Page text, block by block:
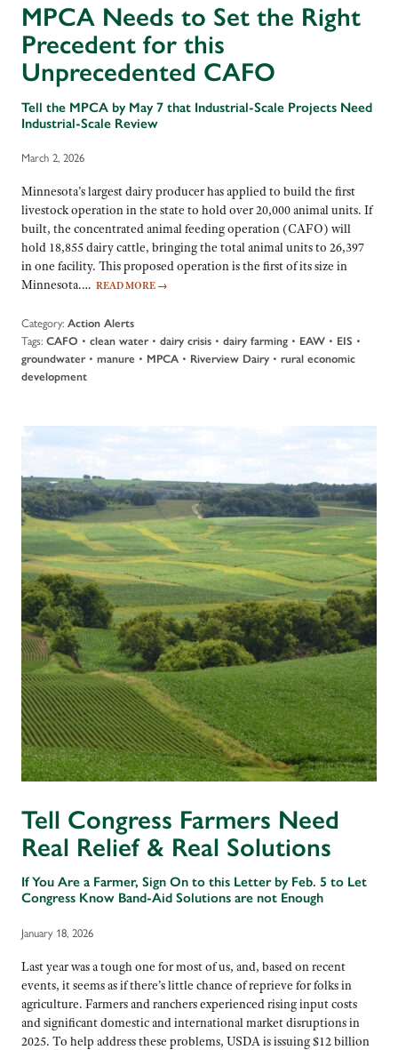
MPCA Needs to Set the Right
Precedent for this
Unprecedented CAFO
Tell the MPCA by May 7 that Industrial-Scale Projects Need
Industrial-Scale Review
March 2, 2026
Minnesota’s largest dairy producer has applied to build the first
livestock operation in the state to hold over 20,000 animal units. If
built, the concentrated animal feeding operation (CAFO) will
hold 18,855 dairy cattle, bringing the total animal units to 26,397
in one facility. This proposed operation is the first of its size in
Minnesota.… READ MORE →
Category: Action Alerts
Tags: CAFO • clean water• dairy crisis • dairy farming • EAW • EIS •
groundwater• manure • MPCA • Riverview Dairy • rural economic
development
Tell Congress Farmers Need
Real Relief & Real Solutions
If You Are a Farmer, Sign On to this Letter by Feb. 5 to Let
Congress Know Band-Aid Solutions are not Enough
January 18, 2026
Last year was a tough one for most of us, and, based on recent
events, it seems as if there’s little chance of reprieve for folks in
agriculture. Farmers and ranchers experienced rising input costs
and significant domestic and international market disruptions in
2025. To help address these problems, USDA is issuing $12 billion